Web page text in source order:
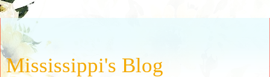
Mississippi's Blog